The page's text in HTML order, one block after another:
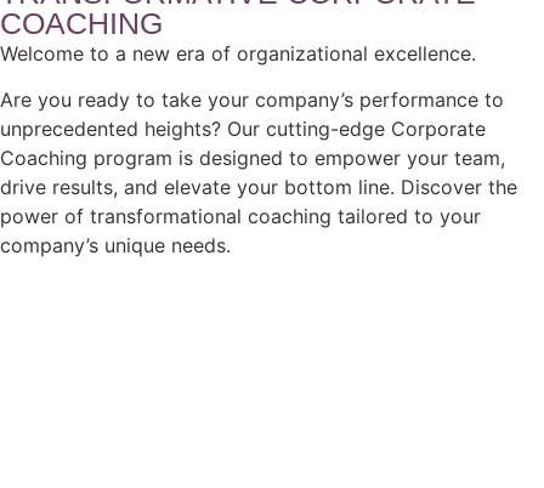
COACHING
Welcome to a new era of organizational excellence.
Are you ready to take your company’s performance to
unprecedented heights? Our cutting-edge Corporate
Coaching program is designed to empower your team,
drive results, and elevate your bottom line. Discover the
power of transformational coaching tailored to your
company’s unique needs.